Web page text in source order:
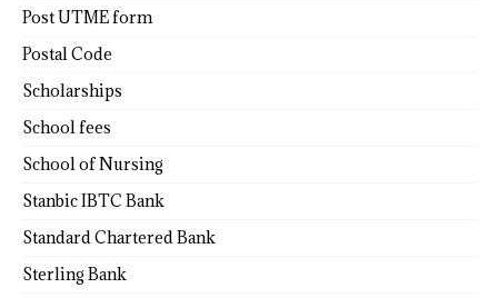
Post UTME form
Postal Code
Scholarships
School fees
School of Nursing
Stanbic IBTC Bank
Standard Chartered Bank
Sterling Bank